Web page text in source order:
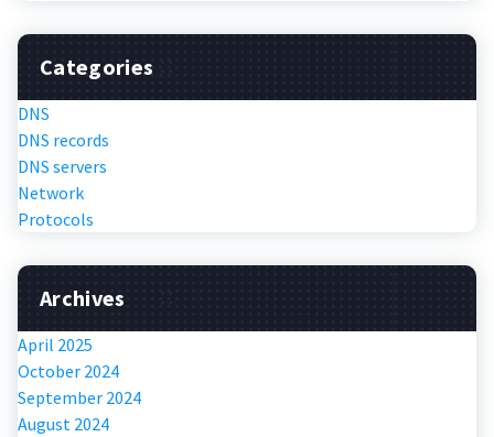
Categories
DNS
DNS records
DNS servers
Network
Protocols
Archives
April 2025
October 2024
September 2024
August 2024